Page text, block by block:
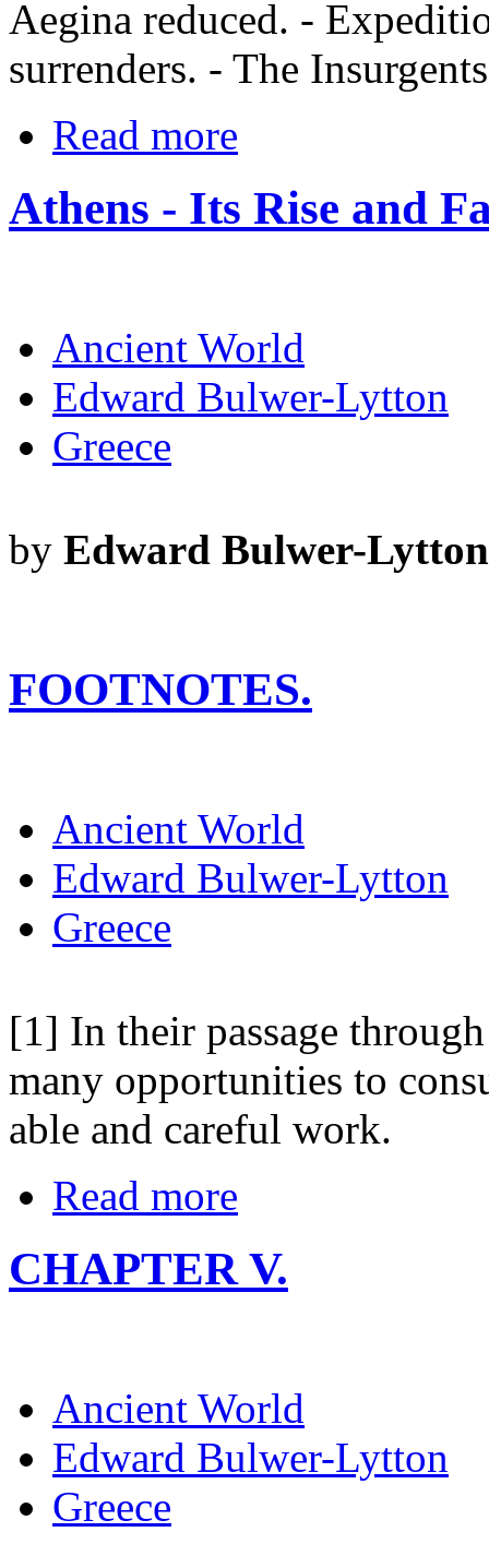
Aegina reduced. -
surrenders. - The
Read more
Athens - Its Rise and
Ancient World
Edward Bulwer-Lytton
Greece
by Edward Bulwer-Lytton
FOOTNOTES.
Ancient World
Edward Bulwer-Lytton
Greece
[1] In their passage
many opportunities to
able and careful work.
Read more
CHAPTER V.
Ancient World
Edward Bulwer-Lytton
Greece